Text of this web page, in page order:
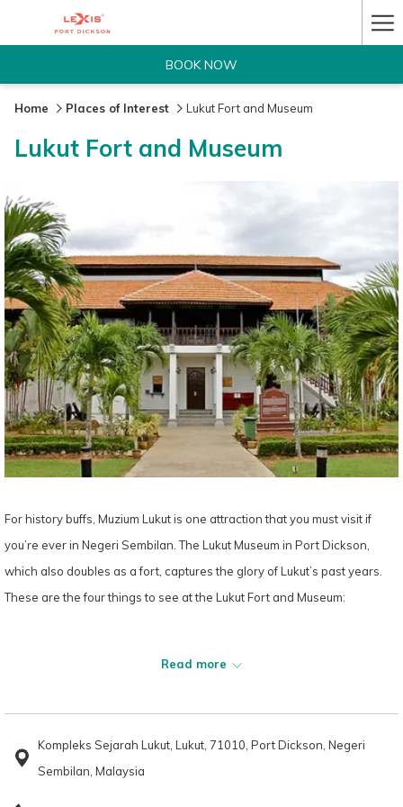
BOOK NOW
Home Places of Interest Lukut Fort and Museum
Lukut Fort and Museum
For history buffs, Muzium Lukut is one attraction that you must visit if
you’re ever in Negeri Sembilan. The Lukut Museum in Port Dickson,
which also doubles as a fort, captures the glory of Lukut’s past years.
These are the four things to see at the Lukut Fort and Museum:
Raja Jumaat bin Raja Jaafar (1844-1864) and Raja Bot bin Raja Jumaat
(1865-1880).
Read more
Kompleks Sejarah Lukut, Lukut, 71010, Port Dickson, Negeri
Sembilan, Malaysia